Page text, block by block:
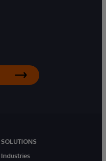
SOLUTIONS
Industries